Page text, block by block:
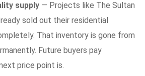
supply — Projects like The Sultan
sold out their residential
That inventory is gone from
Future buyers pay
price point is.